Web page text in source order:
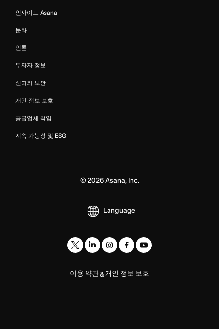
인사이드 Asana
문화
언론
투자자 정보
신뢰와 보안
개인 정보 보호
공급업체 책임
지속 가능성 및 ESG
© 2026Asana, Inc.
Language
이용 약관& 개인 정보 보호